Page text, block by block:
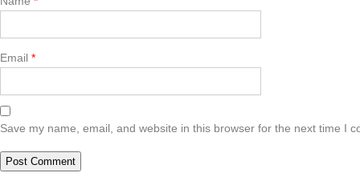
Email *
Save my name, email, and website in this browser for the next time I